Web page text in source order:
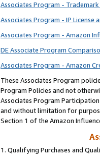
Associates Program - Trademark
Associates Program - IP License
Associates Program - Amazon
DE Associate Program
Associates Program - Amazon
These Associates Program
Program Policies and not
Associates Program
and without limitation for
Section 1 of the Amazon
1. Qualifying Purchases and